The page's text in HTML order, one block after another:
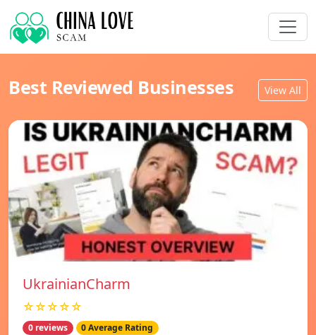
Best Reviewed Businesses View All
UkrainianCharm
☆☆☆☆☆
0 reviews 0 Average Rating